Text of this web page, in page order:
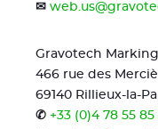
✉
Gravotech
466 rue des
69140 Rillieux-la-
✆ +33 (0)4 78 55 85